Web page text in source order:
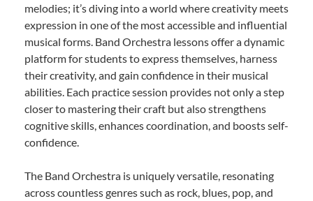
melodies; it’s diving into a world where creativity meets
expression in one of the most accessible and influential
musical forms. Band Orchestra lessons offer a dynamic
platform for students to express themselves, harness
their creativity, and gain confidence in their musical
abilities. Each practice session provides not only a step
closer to mastering their craft but also strengthens
cognitive skills, enhances coordination, and boosts self-
confidence.
The Band Orchestra is uniquely versatile, resonating
across countless genres such as rock, blues, pop, and